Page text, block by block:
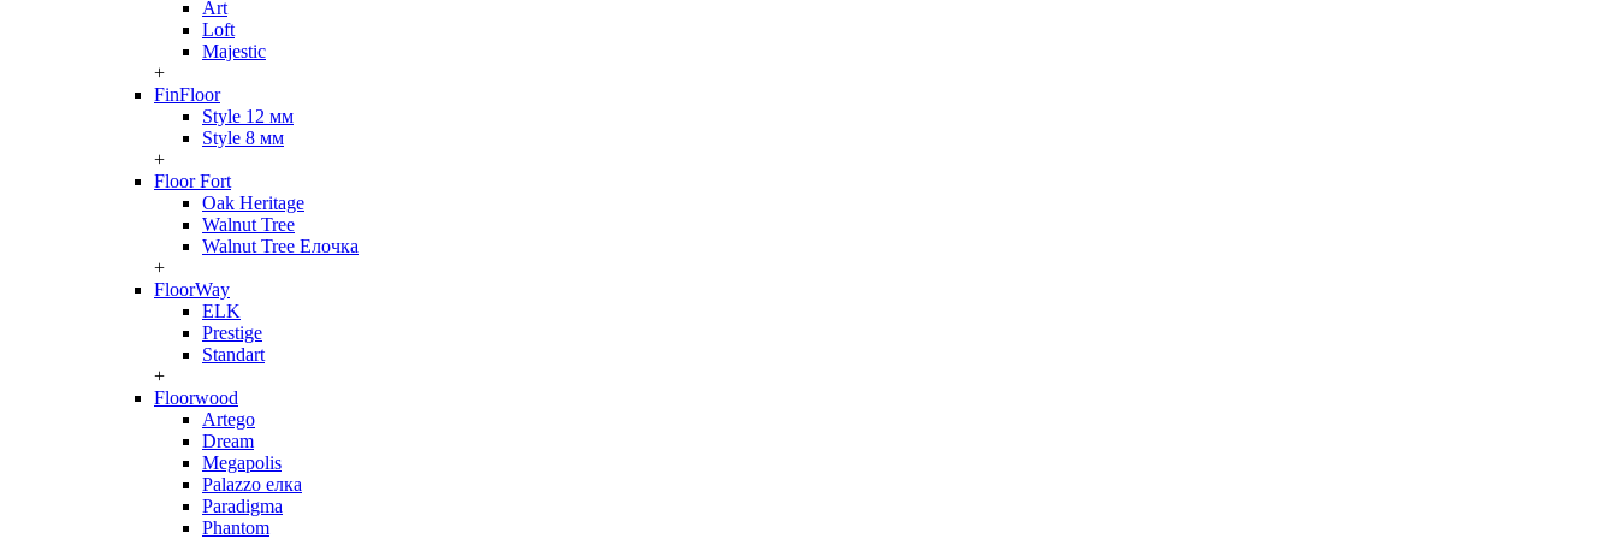
Art
Loft
Majestic
+
FinFloor
Style 12 мм
Style 8 мм
+
Floor Fort
Oak Heritage
Walnut Tree
Walnut Tree Елочка
+
FloorWay
ELK
Prestige
Standart
+
Floorwood
Artego
Dream
Megapolis
Palazzo елка
Paradigma
Phantom